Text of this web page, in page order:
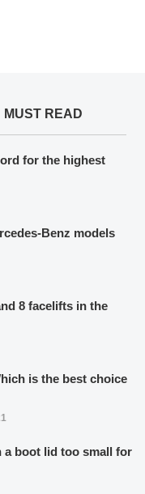
MUST READ
for the highest
Benz models
8 facelifts in the
is the best choice
a boot lid too small for